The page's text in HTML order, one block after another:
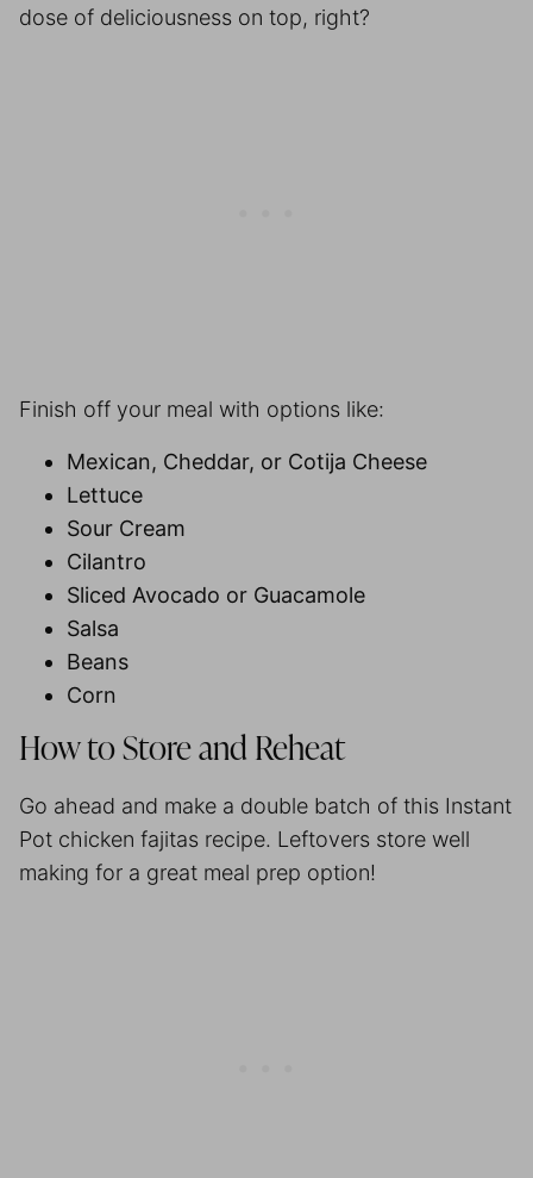
dose of deliciousness on top, right?
Finish off your meal with options like:
Mexican, Cheddar, or Cotija Cheese
Lettuce
Sour Cream
Cilantro
Sliced Avocado or Guacamole
Salsa
Beans
Corn
How to Store and Reheat
Go ahead and make a double batch of this Instant
Pot chicken fajitas recipe. Leftovers store well
making for a great meal prep option!